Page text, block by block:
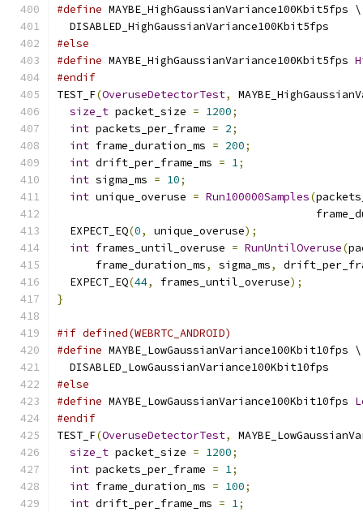
#define MAYBE_HighGaussianVariance100Kbit5fps \
  DISABLED_HighGaussianVariance100Kbit5fps
#else
#define MAYBE_HighGaussianVariance100Kbit5fps
#endif
TEST_F(OveruseDetectorTest,
size_t packet_size = 1200;
int packets_per_frame = 2;
int frame_duration_ms = 200;
int drift_per_frame_ms = 1;
int sigma_ms = 10;
int unique_overuse = Run100000Samples(
  EXPECT_EQ
(0, unique_overuse);
int frames_until_overuse = RunUntilOveruse(
      frame_duration_ms
, sigma_ms,
  EXPECT_EQ
(44, frames_until_overuse);
}
#if defined(WEBRTC_ANDROID)
#define MAYBE_LowGaussianVariance100Kbit10fps \
  DISABLED_LowGaussianVariance100Kbit10fps
#else
#define MAYBE_LowGaussianVariance100Kbit10fps
#endif
TEST_F(OveruseDetectorTest,
size_t packet_size = 1200;
int packets_per_frame = 1;
int frame_duration_ms = 100;
int drift_per_frame_ms = 1;